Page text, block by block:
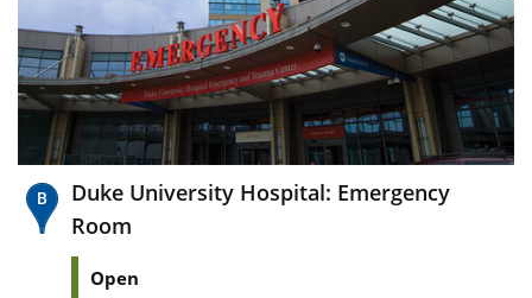
Duke University Hospital: Emergency
Room
Open